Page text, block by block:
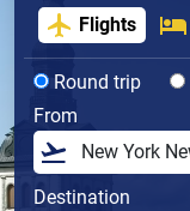
Flights
Round trip
From
Destination